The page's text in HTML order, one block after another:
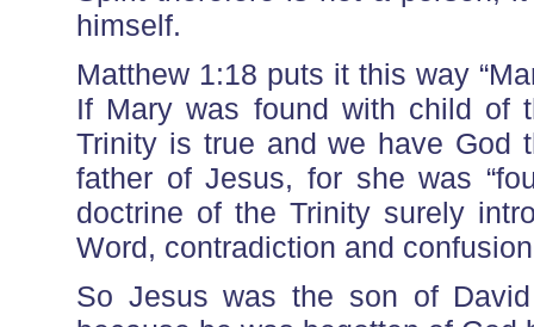
himself.
Matthew 1:18 puts it this way
If Mary was found with child of
Trinity is true and we have God
father of Jesus, for she was
doctrine of the Trinity surely
Word, contradiction and
So Jesus was the son of